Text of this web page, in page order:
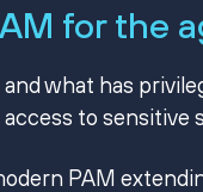
for the
what has
to sensitive
PAM